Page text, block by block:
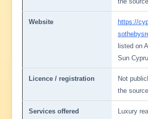
Website
https://
listed on
Sun
Licence / registration
Not
the
Services offered
Luxury